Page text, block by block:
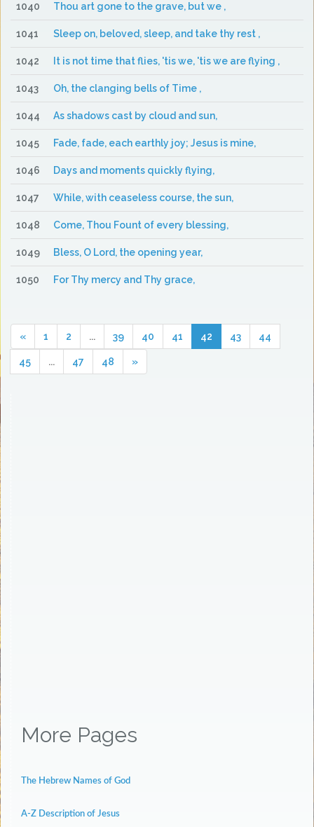
1040 Thou art gone to the grave, but we ,
1041 Sleep on, beloved, sleep, and take thy rest ,
1042 It is not time that flies, 'tis we, 'tis we are flying ,
1043 Oh, the clanging bells of Time ,
1044 As shadows cast by cloud and sun,
1045 Fade, fade, each earthly joy; Jesus is mine,
1046 Days and moments quickly flying,
1047 While, with ceaseless course, the sun,
1048 Come, Thou Fount of every blessing,
1049 Bless, O Lord, the opening year,
1050 For Thy mercy and Thy grace,
« 1 2 ... 39 40 41 42 43 44
45 ... 47 48 »
More Pages
The Hebrew Names of God
A-Z Description of Jesus